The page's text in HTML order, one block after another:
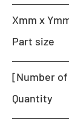
Xmm x
Part size
[Number
Quantity